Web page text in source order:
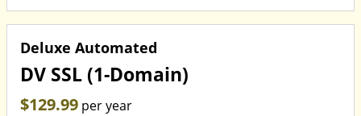
Deluxe Automated
DV SSL (1-Domain)
$129.99 per year